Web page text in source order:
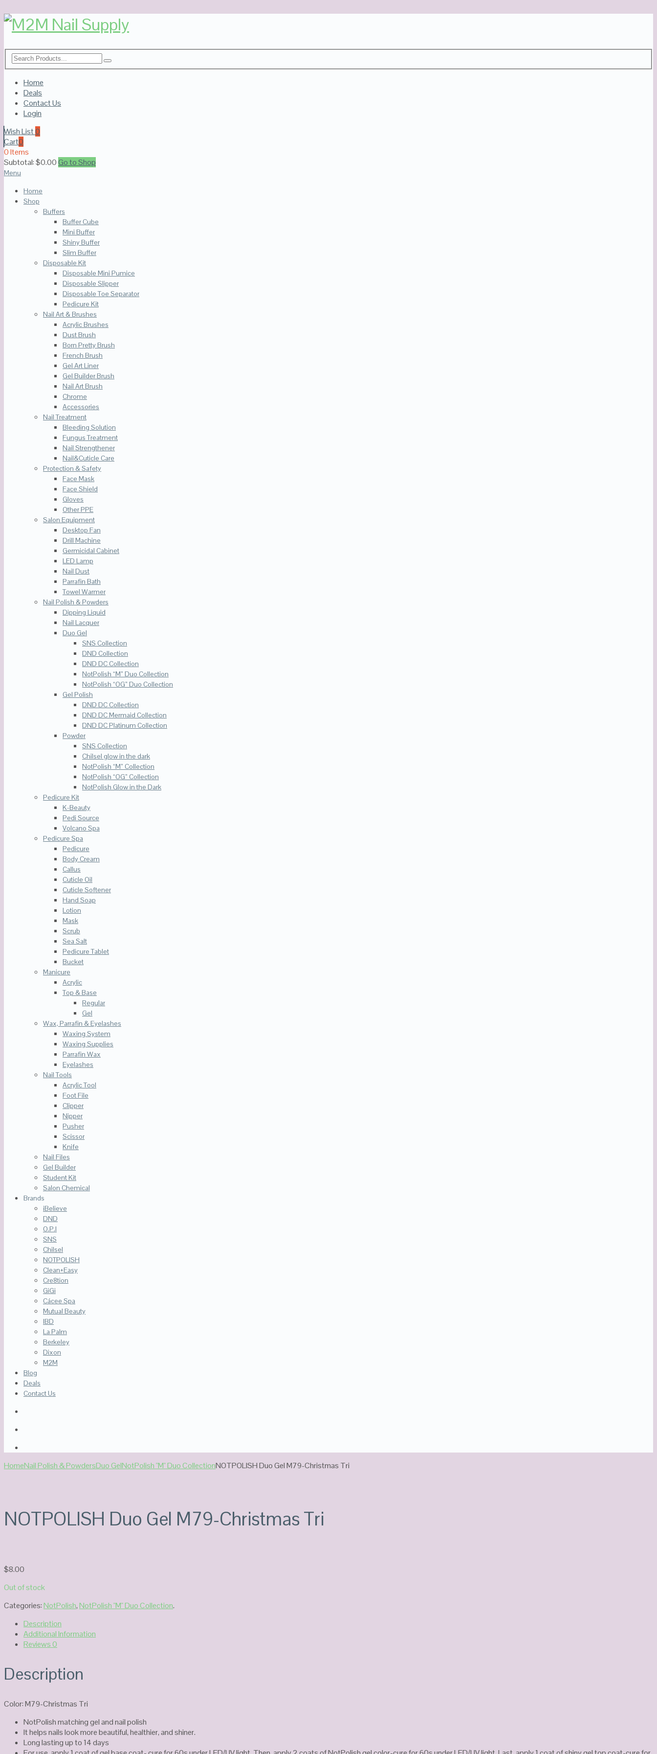
Home
Deals
Contact Us
Login
Wish List0
Cart0
0 Items
Subtotal:$0.00Go to Shop
Menu
Home
Shop
Buffers
Buffer Cube
Mini Buffer
Shiny Buffer
Slim Buffer
Disposable Kit
Disposable Mini Pumice
Disposable Slipper
Disposable Toe Separator
Pedicure Kit
Nail Art & Brushes
Acrylic Brushes
Dust Brush
Born Pretty Brush
French Brush
Gel Art Liner
Gel Builder Brush
Nail Art Brush
Chrome
Accessories
Nail Treatment
Bleeding Solution
Fungus Treatment
Nail Strengthener
Nail&Cuticle Care
Protection & Safety
Face Mask
Face Shield
Gloves
Other PPE
Salon Equipment
Desktop Fan
Drill Machine
Germicidal Cabinet
LED Lamp
Nail Dust
Parrafin Bath
Towel Warmer
Nail Polish & Powders
Dipping Liquid
Nail Lacquer
Duo Gel
SNS Collection
DND Collection
DND DC Collection
NotPolish “M” Duo Collection
NotPolish “OG” Duo Collection
Gel Polish
DND DC Collection
DND DC Mermaid Collection
DND DC Platinum Collection
Powder
SNS Collection
Chilsel glow in the dark
NotPolish “M” Collection
NotPolish “OG” Collection
NotPolish Glow in the Dark
Pedicure Kit
K-Beauty
Pedi Source
Volcano Spa
Pedicure Spa
Pedicure
Body Cream
Callus
Cuticle Oil
Cuticle Softener
Hand Soap
Lotion
Mask
Scrub
Sea Salt
Pedicure Tablet
Bucket
Manicure
Acrylic
Top & Base
Regular
Gel
Wax, Parrafin & Eyelashes
Waxing System
Waxing Supplies
Parrafin Wax
Eyelashes
Nail Tools
Acrylic Tool
Foot File
Clipper
Nipper
Pusher
Scissor
Knife
Nail Files
Gel Builder
Student Kit
Salon Chemical
Brands
iBelieve
DND
O.P.I
SNS
Chilsel
NOTPOLISH
Clean+Easy
Cre8tion
GiGi
Cácee Spa
Mutual Beauty
IBD
La Palm
Berkeley
Dixon
M2M
Blog
Deals
Contact Us
HomeNail Polish & PowdersDuo GelNotPolish "M" Duo CollectionNOTPOLISH Duo Gel M79-Christmas Tri
NOTPOLISH Duo Gel M79-Christmas Tri
$8.00
Out of stock
Categories:NotPolish,NotPolish "M" Duo Collection.
Description
Additional Information
Reviews0
Description
Color: M79-Christmas Tri
NotPolish matching gel and nail polish
It helps nails look more beautiful, healthier, and shiner.
Long lasting up to 14 days